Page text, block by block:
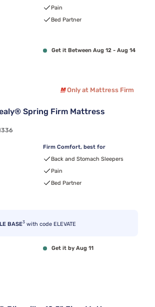
Pain
Bed Partner
Get it Between Aug 12 - Aug 14
Only at Mattress Firm
Spring Firm Mattress
$1,199.99
Firm Comfort, best for
Back and Stomach Sleepers
Pain
Bed Partner
BASE3 with code ELEVATE
Get it by Aug 11